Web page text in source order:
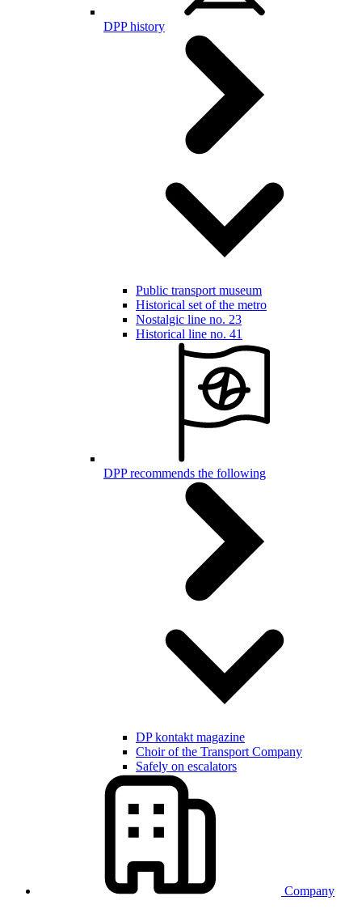
DPP history
Public transport museum
Historical set of the metro
Nostalgic line no. 23
Historical line no. 41
DPP recommends the following
DP kontakt magazine
Choir of the Transport Company
Safely on escalators
Company